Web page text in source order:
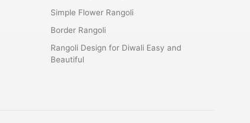
Simple Flower Rangoli
Border Rangoli
Rangoli Design for Diwali Easy and
Beautiful